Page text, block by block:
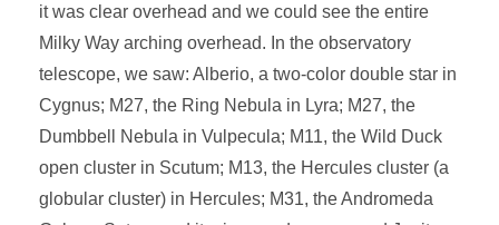
it was clear overhead and we could see the entire
Milky Way arching overhead. In the observatory
telescope, we saw: Alberio, a two-color double star in
Cygnus; M27, the Ring Nebula in Lyra; M27, the
Dumbbell Nebula in Vulpecula; M11, the Wild Duck
open cluster in Scutum; M13, the Hercules cluster (a
globular cluster) in Hercules; M31, the Andromeda